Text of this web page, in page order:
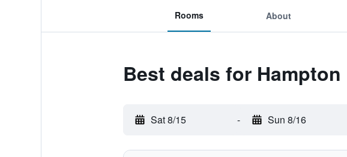
Rooms About
Best deals for
Sat 8/15 - Sun 8/16